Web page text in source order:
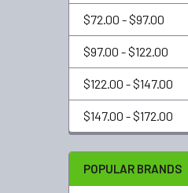
$72.00 - $97.00
$97.00 - $122.00
$122.00 - $147.00
$147.00 - $172.00
POPULAR BRANDS